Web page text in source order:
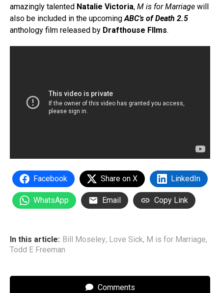
amazingly talented Natalie Victoria, M is for Marriage will
also be included in the upcoming ABC’s of Death 2.5
anthology film released by Drafthouse FIlms.
Facebook Share on X LinkedIn
WhatsApp Email Copy Link
In this article: Bill Moseley, Love Sick, M is for Marriage,
Todd E Freeman
Comments